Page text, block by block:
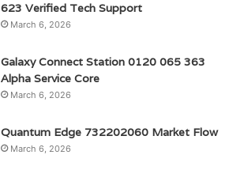
623 Verified Tech Support
March 6, 2026
Galaxy Connect Station 0120 065 363
Alpha Service Core
March 6, 2026
Quantum Edge 732202060 Market Flow
March 6, 2026